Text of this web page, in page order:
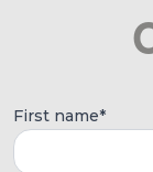
First name*